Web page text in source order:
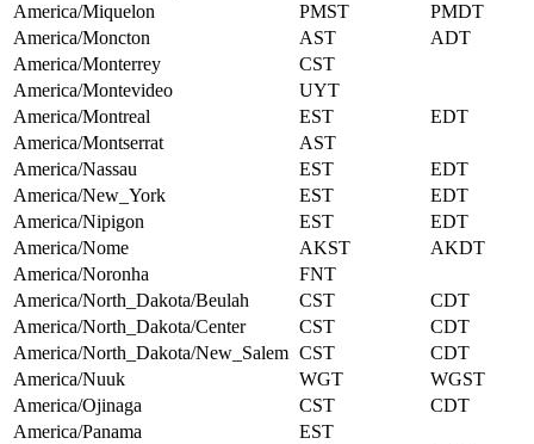
America/Miquelon
PMST
PMDT
America/Moncton
AST
ADT
America/Monterrey
CST
America/Montevideo
UYT
America/Montreal
EST
EDT
America/Montserrat
AST
America/Nassau
EST
EDT
America/New_York
EST
EDT
America/Nipigon
EST
EDT
America/Nome
AKST
AKDT
America/Noronha
FNT
America/North_Dakota/Beulah
CST
CDT
America/North_Dakota/Center
CST
CDT
America/North_Dakota/New_Salem CST
CDT
America/Nuuk
WGT
WGST
America/Ojinaga
CST
CDT
America/Panama
EST